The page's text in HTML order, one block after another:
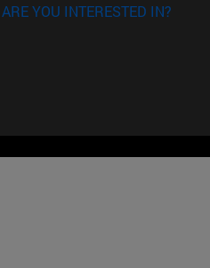
YOU INTERESTED IN?